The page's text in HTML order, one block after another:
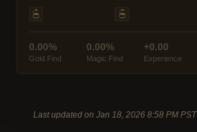
0.00%
Gold Find
0.00%
Magic Find
+0.00
Experience
Last updated on Jan 18, 2026 8:58 PM PST